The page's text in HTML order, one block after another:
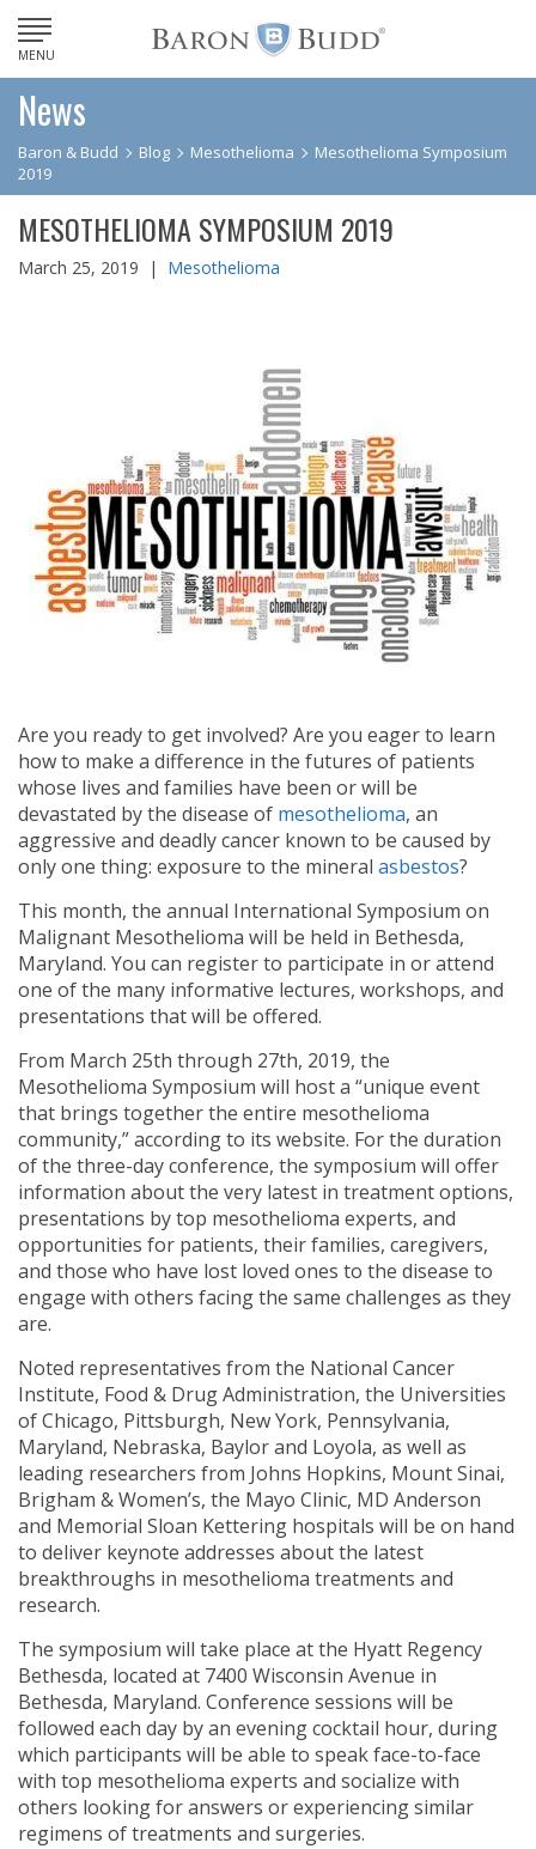
MENU
News
Baron & Budd Blog Mesothelioma
Mesothelioma Symposium
2019
MESOTHELIOMA SYMPOSIUM 2019
March 25, 2019 | Mesothelioma
Are you ready to get involved? Are you eager to learn
how to make a difference in the futures of patients
whose lives and families have been or will be
devastated by the disease of mesothelioma, an
aggressive and deadly cancer known to be caused by
only one thing: exposure to the mineral asbestos?
This month, the annual International Symposium on
Malignant Mesothelioma will be held in Bethesda,
Maryland. You can register to participate in or attend
one of the many informative lectures, workshops, and
presentations that will be offered.
From March 25th through 27th, 2019, the
Mesothelioma Symposium will host a “unique event
that brings together the entire mesothelioma
community,” according to its website. For the duration
of the three-day conference, the symposium will offer
information about the very latest in treatment options,
presentations by top mesothelioma experts, and
opportunities for patients, their families, caregivers,
and those who have lost loved ones to the disease to
engage with others facing the same challenges as they
are.
Noted representatives from the National Cancer
Institute, Food & Drug Administration, the Universities
of Chicago, Pittsburgh, New York, Pennsylvania,
Maryland, Nebraska, Baylor and Loyola, as well as
leading researchers from Johns Hopkins, Mount Sinai,
Brigham & Women’s, the Mayo Clinic, MD Anderson
and Memorial Sloan Kettering hospitals will be on hand
to deliver keynote addresses about the latest
breakthroughs in mesothelioma treatments and
research.
The symposium will take place at the Hyatt Regency
Bethesda, located at 7400 Wisconsin Avenue in
Bethesda, Maryland. Conference sessions will be
followed each day by an evening cocktail hour, during
which participants will be able to speak face-to-face
with top mesothelioma experts and socialize with
others looking for answers or experiencing similar
regimens of treatments and surgeries.